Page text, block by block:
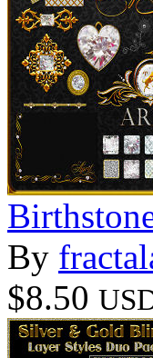
By
$8.50